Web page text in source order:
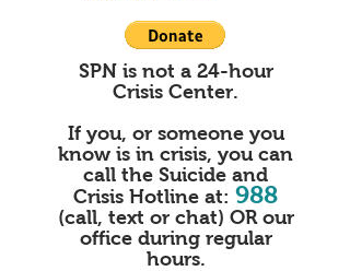
SPN is not a 24-hour
Crisis Center.
If you, or someone you
know is in crisis, you can
call the Suicide and
Crisis Hotline at: 988
(call, text or chat) OR our
office during regular
hours.